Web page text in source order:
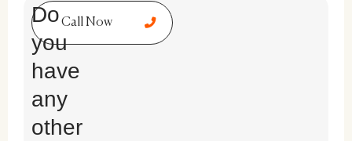
Call Now
Do
you
have
any
other